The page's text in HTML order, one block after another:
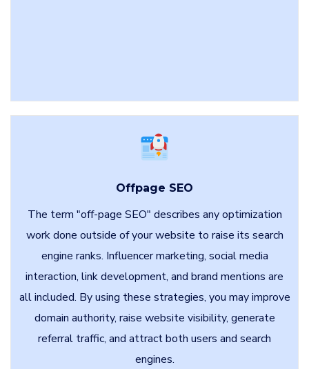
Offpage SEO
The term "off-page SEO" describes any optimization
work done outside of your website to raise its search
engine ranks. Influencer marketing, social media
interaction, link development, and brand mentions are
all included. By using these strategies, you may improve
domain authority, raise website visibility, generate
referral traffic, and attract both users and search
engines.